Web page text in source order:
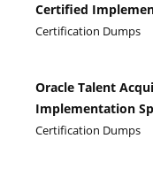
Certified
Certification Dumps
Oracle Talent
Implementation
Certification Dumps